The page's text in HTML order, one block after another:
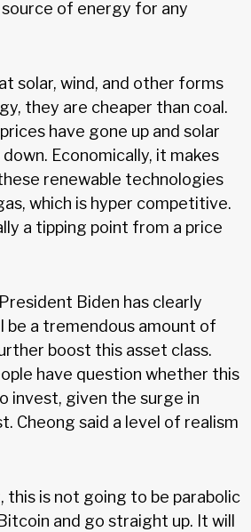
of energy for any
solar, wind, and other forms
they are cheaper than coal.
have gone up and solar
Economically, it makes
renewable technologies
which is hyper competitive.
a tipping point from a price
Biden has clearly
be a tremendous amount of
boost this asset class.
have question whether this
invest, given the surge in
Cheong said a level of realism
this is not going to be parabolic
and go straight up. It will